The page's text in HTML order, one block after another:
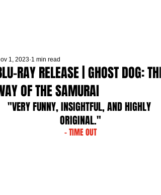
RAY RELEASE | GHOST DOG: THE
OF THE SAMURAI
1, 2023 1 min read
"VERY FUNNY, INSIGHTFUL, AND HIGHLY
ORIGINAL."
- TIME OUT